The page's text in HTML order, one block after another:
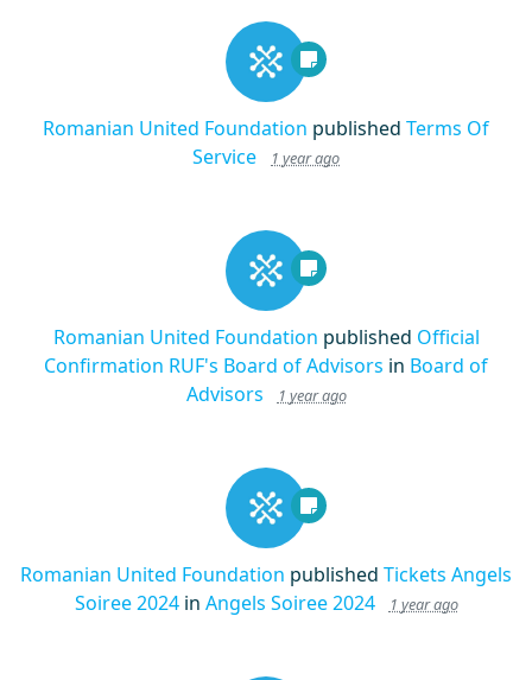
Romanian United Foundation published Terms Of
Service
1 year ago
Romanian United Foundation published Official
Confirmation RUF's Board of Advisors in Board of
Advisors
1 year ago
Romanian United Foundation published Tickets Angels
Soiree 2024in Angels Soiree 2024 1 year ago